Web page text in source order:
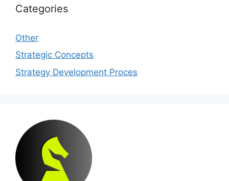
Categories
Other
Strategic Concepts
Strategy Development Proces